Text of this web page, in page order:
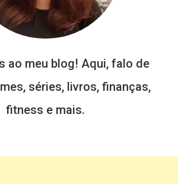
ao meu blog! Aqui, falo de
séries, livros, finanças,
fitness e mais.